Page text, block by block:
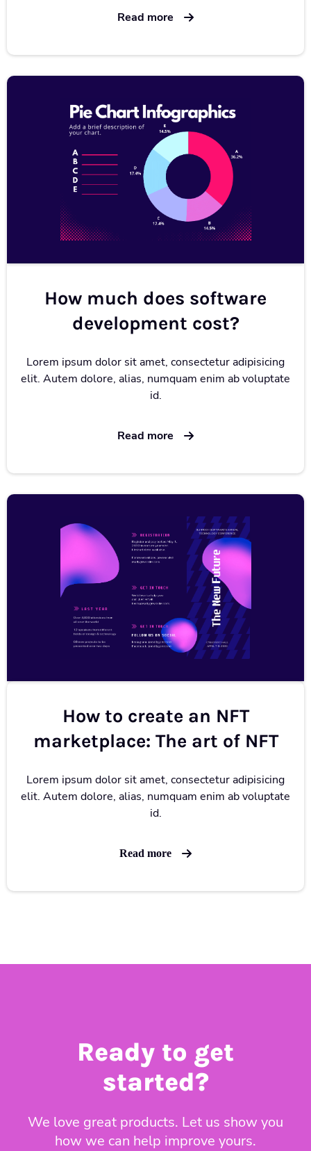
Read more
How much does software
development cost?
Lorem ipsum dolor sit amet, consectetur adipisicing
elit. Autem dolore, alias, numquam enim ab voluptate
id.
Read more
How to create an NFT
marketplace: The art of NFT
Lorem ipsum dolor sit amet, consectetur adipisicing
elit. Autem dolore, alias, numquam enim ab voluptate
id.
Read more
Ready to get
started?
We love great products. Let us show you
how we can help improve yours.